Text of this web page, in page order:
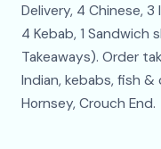
About
Contact
Delivery, 4 Chinese, 3
4 Kebab, 1 Sandwich
Takeaways). Order
Indian, kebabs, fish
Hornsey, Crouch End.